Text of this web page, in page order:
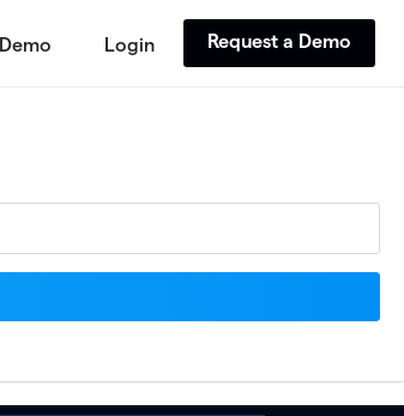
Demo Login Request a Demo